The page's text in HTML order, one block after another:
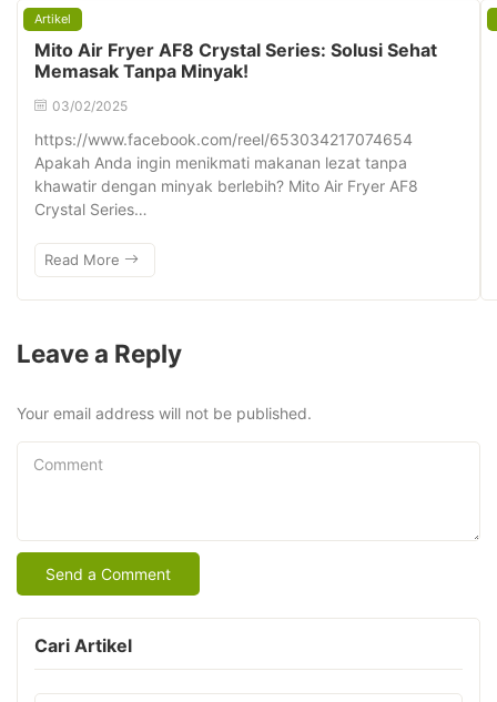
Artikel
Mito Air Fryer AF8 Crystal Series: Solusi Sehat
Memasak Tanpa Minyak!
03/02/2025
https://www.facebook.com/reel/653034217074654
Apakah Anda ingin menikmati makanan lezat tanpa
khawatir dengan minyak berlebih? Mito Air Fryer AF8
Crystal Series…
Read More
Leave a Reply
Your email address will not be published.
Comment
Cari Artikel